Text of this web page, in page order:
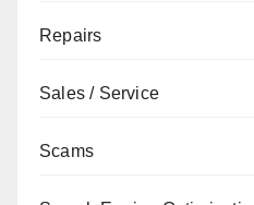
Repairs
Sales / Service
Scams